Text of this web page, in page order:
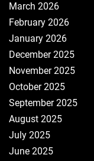
March 2026
February 2026
January 2026
December 2025
November 2025
October 2025
September 2025
August 2025
July 2025
June 2025